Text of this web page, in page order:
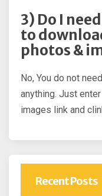
3) Do I
to
photos &
No, You do not
anything. Just
images link and
Recent Posts